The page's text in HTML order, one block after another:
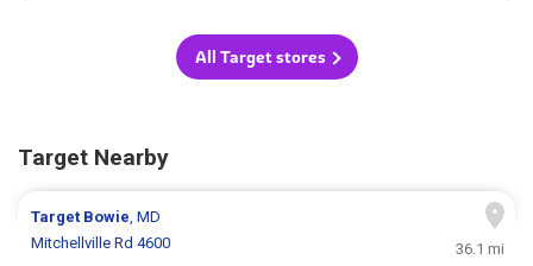
All Target stores
Target Nearby
Target Bowie, MD
Mitchellville Rd 4600
36.1 mi